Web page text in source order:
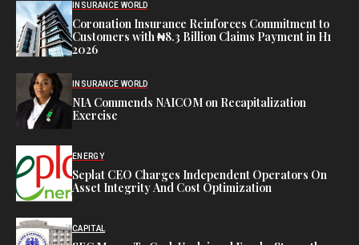
INSURANCE WORLD
Coronation Insurance Reinforces Commitment to
Customers with ₦8.3 Billion Claims Payment in H1
2026
INSURANCE WORLD
NIA Commends NAICOM on Recapitalization
Exercise
ENERGY
Seplat CEO Charges Independent Operators On
Asset Integrity And Cost Optimization
CAPITAL